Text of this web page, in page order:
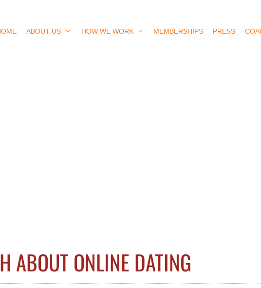
ABOUT US HOW WE WORK MEMBERSHIPS PRESS
ABOUT ONLINE DATING